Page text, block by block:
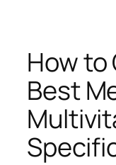
How
Best